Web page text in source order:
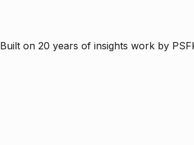
Built on 20 years of insights work by